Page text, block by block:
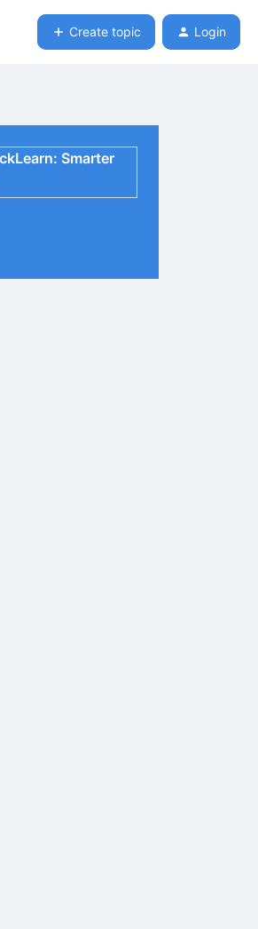
Create topic Login
Smarter